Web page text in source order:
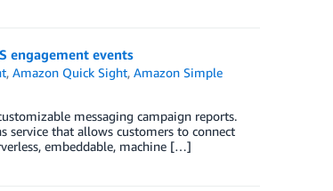
engagement events
,Amazon Quick Sight,Amazon Simple
messaging campaign reports.
that allows customers to connect
embeddable, machine […]